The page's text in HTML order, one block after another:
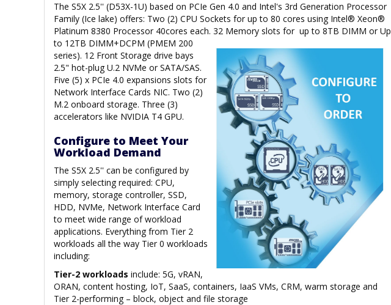
The S5X 2.5'' (D53X-1U) based on PCIe Gen 4.0 and Intel's 3rd Generation Processor
Family (Ice lake) offers: Two (2) CPU Sockets for up to 80 cores using Intel® Xeon®
Platinum 8380 Processor 40cores each. 32 Memory slots for up to 8TB DIMM or Up
to 12TB DIMM+DCPM (PMEM 200
series). 12 Front Storage drive bays
2.5" hot-plug U.2 NVMe or SATA/SAS.
Five (5) x PCIe 4.0 expansions slots for
Network Interface Cards NIC. Two (2)
M.2 onboard storage. Three (3)
accelerators like NVIDIA T4 GPU.
Configure to Meet Your
Workload Demand
The S5X 2.5'' can be configured by
simply selecting required: CPU,
memory, storage controller, SSD,
HDD, NVMe, Network Interface Card
to meet wide range of workload
applications. Everything from Tier 2
workloads all the way Tier 0 workloads
including:
Tier-2 workloads include: 5G, vRAN,
ORAN, content hosting, IoT, SaaS, containers, IaaS VMs, CRM, warm storage and
Tier 2-performing – block, object and file storage